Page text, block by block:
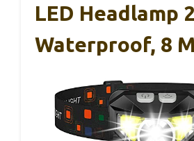
LED Headlamp
Waterproof, 8